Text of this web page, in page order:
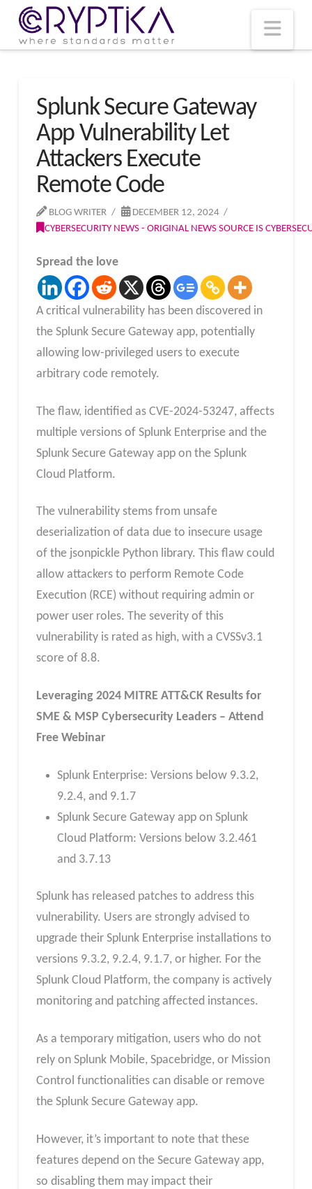
Splunk Secure Gateway
App Vulnerability Let
Attackers Execute
Remote Code
BLOG WRITER
DECEMBER 12, 2024
CYBERSECURITY NEWS - ORIGINAL NEWS SOURCE IS
Spread the love
A critical vulnerability has been discovered in
the Splunk Secure Gateway app, potentially
allowing low-privileged users to execute
arbitrary code remotely.
The flaw, identified as CVE-2024-53247, affects
multiple versions of Splunk Enterprise and the
Splunk Secure Gateway app on the Splunk
Cloud Platform.
The vulnerability stems from unsafe
deserialization of data due to insecure usage
of the jsonpickle Python library. This flaw could
allow attackers to perform Remote Code
Execution (RCE) without requiring admin or
power user roles. The severity of this
vulnerability is rated as high, with a CVSSv3.1
score of 8.8.
Leveraging 2024 MITRE ATT&CK Results for
SME & MSP Cybersecurity Leaders – Attend
Free Webinar
Splunk Enterprise: Versions below 9.3.2,
9.2.4, and 9.1.7
Splunk Secure Gateway app on Splunk
Cloud Platform: Versions below 3.2.461
and 3.7.13
Splunk has released patches to address this
vulnerability. Users are strongly advised to
upgrade their Splunk Enterprise installations to
versions 9.3.2, 9.2.4, 9.1.7, or higher. For the
Splunk Cloud Platform, the company is actively
monitoring and patching affected instances.
As a temporary mitigation, users who do not
rely on Splunk Mobile, Spacebridge, or Mission
Control functionalities can disable or remove
the Splunk Secure Gateway app.
However, it’s important to note that these
features depend on the Secure Gateway app,
so disabling them may impact their